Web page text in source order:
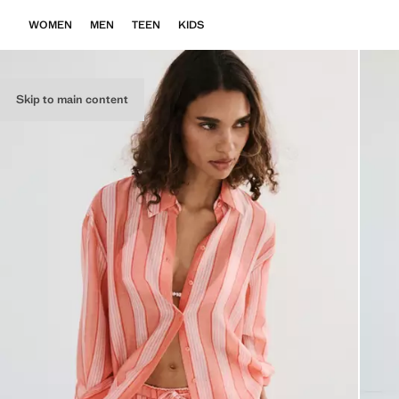
Skip to main content
WOMEN MEN TEEN KIDS